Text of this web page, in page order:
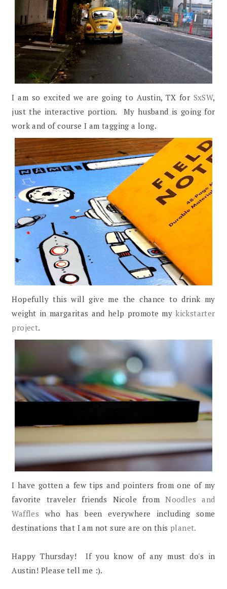
I am so excited we are going to Austin, TX for SxSW,
just the interactive portion. My husband is going for
work and of course I am tagging a long.
Hopefully this will give me the chance to drink my
weight in margaritas and help promote mykickstarter
project.
I have gotten a few tips and pointers from one of my
favorite traveler friends Nicole fromNoodles and
Waffles who has been everywhere including some
destinations that I am not sure are on this planet.
Happy Thursday! If you know of any must do's in
Austin! Please tell me :).